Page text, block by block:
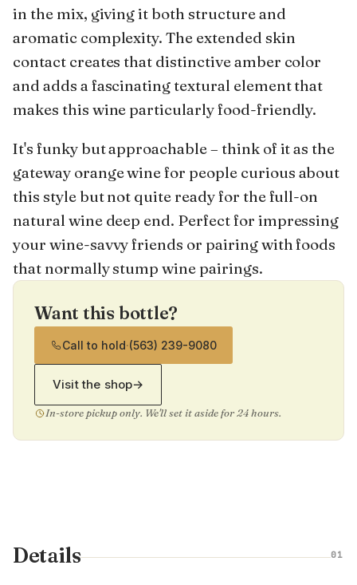
in the mix, giving it both structure and
aromatic complexity. The extended skin
contact creates that distinctive amber color
and adds a fascinating textural element that
makes this wine particularly food-friendly.
It's funky but approachable – think of it as the
gateway orange wine for people curious about
this style but not quite ready for the full-on
natural wine deep end. Perfect for impressing
your wine-savvy friends or pairing with foods
that normally stump wine pairings.
Want this bottle?
Call to hold·(563) 239-9080
Visit the shop→
In-store pickup only. We'll set it aside for 24 hours.
Details 01